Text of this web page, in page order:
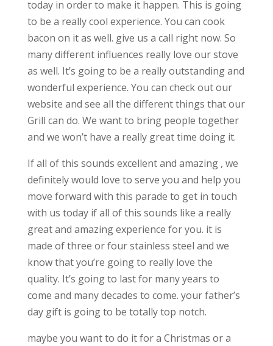
today in order to make it happen. This is going
to be a really cool experience. You can cook
bacon on it as well. give us a call right now. So
many different influences really love our stove
as well. It’s going to be a really outstanding and
wonderful experience. You can check out our
website and see all the different things that our
Grill can do. We want to bring people together
and we won’t have a really great time doing it.
If all of this sounds excellent and amazing , we
definitely would love to serve you and help you
move forward with this parade to get in touch
with us today if all of this sounds like a really
great and amazing experience for you. it is
made of three or four stainless steel and we
know that you’re going to really love the
quality. It’s going to last for many years to
come and many decades to come. your father’s
day gift is going to be totally top notch.
maybe you want to do it for a Christmas or a